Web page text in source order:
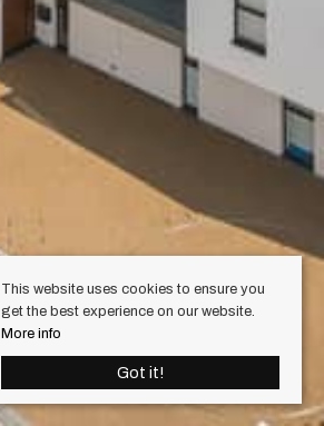
This website uses cookies to ensure you
get the best experience on our website.
More info
Got it!